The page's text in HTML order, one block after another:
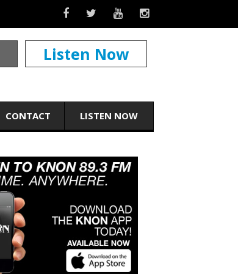
Listen Now
CONTACT LISTEN NOW